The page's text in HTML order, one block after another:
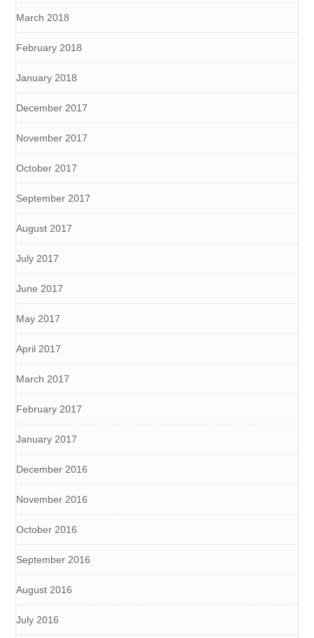
March 2018
February 2018
January 2018
December 2017
November 2017
October 2017
September 2017
August 2017
July 2017
June 2017
May 2017
April 2017
March 2017
February 2017
January 2017
December 2016
November 2016
October 2016
September 2016
August 2016
July 2016